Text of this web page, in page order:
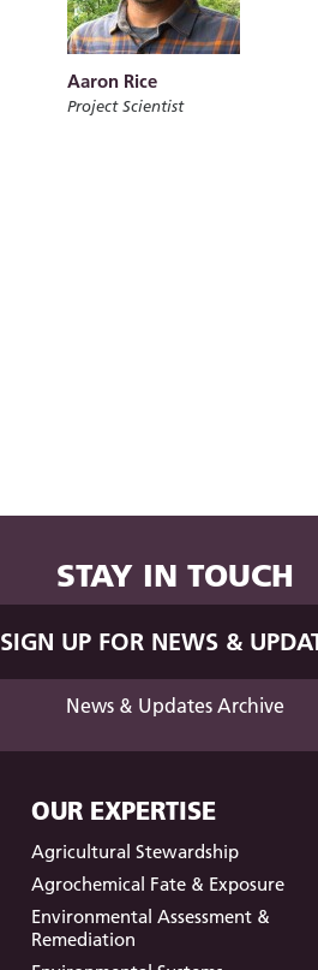
Aaron Rice
Project Scientist
STAY IN TOUCH
SIGN UP FOR NEWS &
News & Updates Archive
OUR EXPERTISE
Agricultural Stewardship
Agrochemical Fate & Exposure
Environmental Assessment &
Remediation